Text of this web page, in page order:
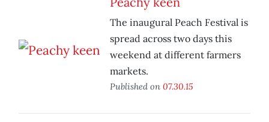
The inaugural Peach Festival is
spread across two days this
weekend at different farmers
markets.
Published on 07.30.15